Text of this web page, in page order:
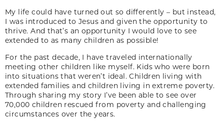
My life could have turned out so differently – but instead,
I was introduced to Jesus and given the opportunity to
thrive. And that’s an opportunity I would love to see
extended to as many children as possible!
For the past decade, I have traveled internationally
meeting other children like myself. Kids who were born
into situations that weren’t ideal. Children living with
extended families and children living in extreme poverty.
Through sharing my story I’ve been able to see over
70,000 children rescued from poverty and challenging
circumstances over the years.